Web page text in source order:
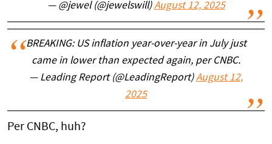
— @jewel (@jewelswill)August 12, 2025
BREAKING: US inflation year-over-year in July just
came in lower than expected again, per CNBC.
— Leading Report (@LeadingReport)August 12,
2025
Per CNBC, huh?